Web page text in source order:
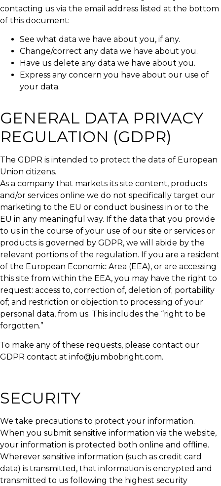
contacting us via the email address listed at the bottom
of this document:
See what data we have about you, if any.
Change/correct any data we have about you.
Have us delete any data we have about you.
Express any concern you have about our use of
your data.
GENERAL DATA PRIVACY
REGULATION (GDPR)
The GDPR is intended to protect the data of European
Union citizens.
As a company that markets its site content, products
and/or services online we do not specifically target our
marketing to the EU or conduct business in or to the
EU in any meaningful way. If the data that you provide
to us in the course of your use of our site or services or
products is governed by GDPR, we will abide by the
relevant portions of the regulation. If you are a resident
of the European Economic Area (EEA), or are accessing
this site from within the EEA, you may have the right to
request: access to, correction of, deletion of; portability
of; and restriction or objection to processing of your
personal data, from us. This includes the “right to be
forgotten.”
To make any of these requests, please contact our
GDPR contact at info@jumbobright.com.
SECURITY
We take precautions to protect your information.
When you submit sensitive information via the website,
your information is protected both online and offline.
Wherever sensitive information (such as credit card
data) is transmitted, that information is encrypted and
transmitted to us following the highest security